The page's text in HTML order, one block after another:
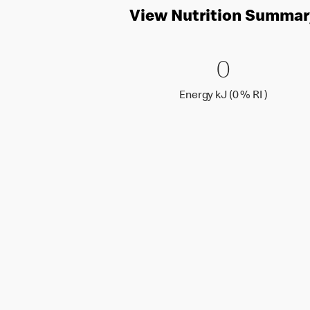
View Nutrition
0 Energy
00
Energy kJ (0 % RI )Energy